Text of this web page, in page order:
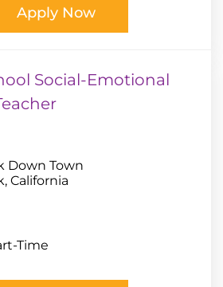
Apply Now
Social-Emotional
Down Town
Time